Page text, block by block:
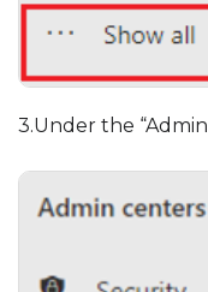
3.Under the “Admin